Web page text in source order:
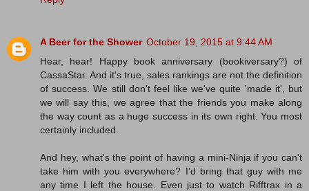
A Beer for the Shower October 19, 2015 at 9:44 AM
Hear, hear! Happy book anniversary (bookiversary?) of
CassaStar. And it's true, sales rankings are not the definition
of success. We still don't feel like we've quite 'made it', but
we will say this, we agree that the friends you make along
the way count as a huge success in its own right. You most
certainly included.
And hey, what's the point of having a mini-Ninja if you can't
take him with you everywhere? I'd bring that guy with me
any time I left the house. Even just to watch Rifftrax in a